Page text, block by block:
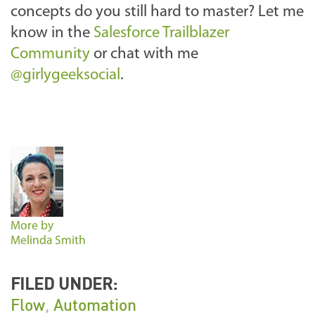
concepts do you still hard to master? Let me
know in the Salesforce Trailblazer
Community or chat with me
@girlygeeksocial.
More by
Melinda Smith
FILED UNDER:
Flow, Automation